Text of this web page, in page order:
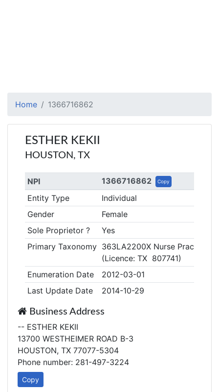
Home 1366716862
ESTHER KEKII
HOUSTON, TX
NPI 1366716862 Copy
Entity Type
Individual
Gender
Female
Sole Proprietor ?
Yes
Primary Taxonomy 363LA2200X Nurse
(Licence: TX 807741)
Enumeration Date
2012-03-01
Last Update Date
2014-10-29
Business Address
-- ESTHER KEKII
13700 WESTHEIMER ROAD B-3
HOUSTON, TX 77077-5304
Phone number: 281-497-3224
Copy